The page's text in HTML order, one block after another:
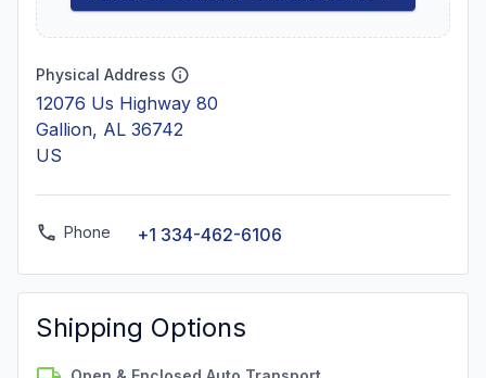
Physical Address
12076 Us Highway 80
Gallion, AL 36742
US
Phone +1 334-462-6106
Shipping Options